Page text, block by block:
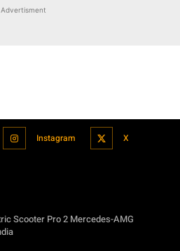
Advertisment
Instagram X
Scooter Pro 2 Mercedes-AMG